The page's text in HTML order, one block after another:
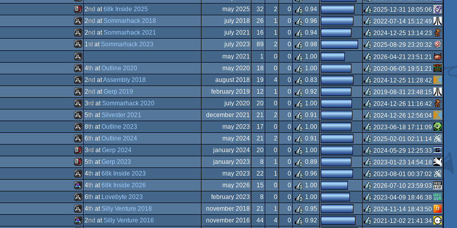
ST
OCS/ECS
QL
QL
Sinclair
QL
rulez
Sinclair
QL
rulez
Sinclair
QL
2nd at68k Inside 2025 may 2025 32 2 0 0.94
rulez
2025-12-31 18:05:06
Atari
ST
2nd at Sommarhack 2018 july 2018 26 1 0 0.96
rulez
2022-07-14 15:12:49
Atari
ST
2nd at Sommarhack 2021 july 2021 16 1 0 0.94
rulez
2024-12-25 13:14:23
Atari
ST
1st at Sommarhack 2023 july 2023 89 2 0 0.98
rulez
2025-08-29 23:20:32
Atari
ST
may 2021 1 0 0 1.00
rulez
2026-04-21 23:51:21
Atari
ST
4th atOutline 2020 may 2020 18 0 0 1.00
rulez
2020-06-05 19:51:21
Atari
ST
2nd atAssembly 2018 august 2018 19 4 0 0.83
rulez
2024-12-25 11:28:42
Atari
ST
2nd atGerp 2019 february 2019 12 1 0 0.92
rulez
2019-08-31 23:48:15
Atari
ST
3rd at Sommarhack 2020 july 2020 20 0 0 1.00
rulez
2024-12-26 11:16:42
Atari
ST
5th at Silvester 2021 december 2021 21 2 0 0.91
rulez
2024-12-26 12:56:04
Atari
ST
8th atOutline 2023 may 2023 17 0 0 1.00
rulez
2023-06-18 17:11:09
Atari
ST
6th atOutline 2024 may 2024 21 2 0 0.91
rulez
2025-02-01 02:11:14
Sinclair
QL
3rd atGerp 2024 january 2024 20 0 0 1.00
rulez
2024-05-29 12:25:33
Sinclair
5th atGerp 2023 january 2023 8 1 0 0.89
rulez
2023-01-23 14:54:18
Atari
4th at68k Inside 2023 may 2023 22 1 0 0.96
rulez
2023-08-01 00:37:02
Atari
4th at68k Inside 2026 may 2026 15 0 0 1.00
rulez
2026-07-10 23:59:03
Atari
6th at Lovebyte 2023 february 2023 8 0 0 1.00
rulez
2023-04-09 18:46:38
4th at Silly Venture 2018 november 2018 21 1 0 0.95
2024-11-14 18:43:50
2nd at Silly Venture 2016 november 2016 44 4 0 0.92
2021-12-02 21:41:34